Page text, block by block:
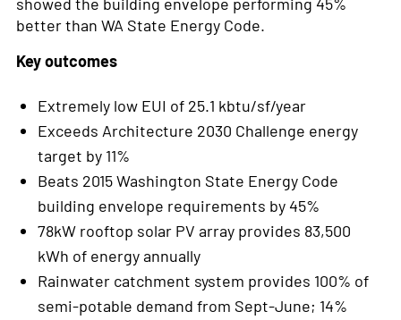
better than WA State Energy Code.
Key outcomes
Extremely low EUI of 25.1 kbtu/sf/year
Exceeds Architecture 2030 Challenge energy
target by 11%
Beats 2015 Washington State Energy Code
building envelope requirements by 45%
78kW rooftop solar PV array provides 83,500
kWh of energy annually
Rainwater catchment system provides 100% of
semi-potable demand from Sept-June; 14%